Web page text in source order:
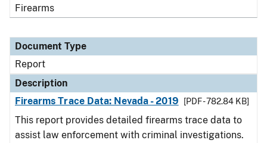
Firearms
Document Type
Report
Description
Firearms Trace Data: Nevada - 2019
[PDF - 782.84 KB]
This report provides detailed firearms trace data to
assist law enforcement with criminal investigations.